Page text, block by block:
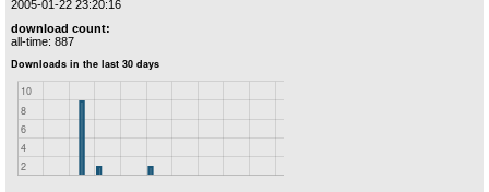
2005-01-22 23:20:16
download count:
all-time: 887